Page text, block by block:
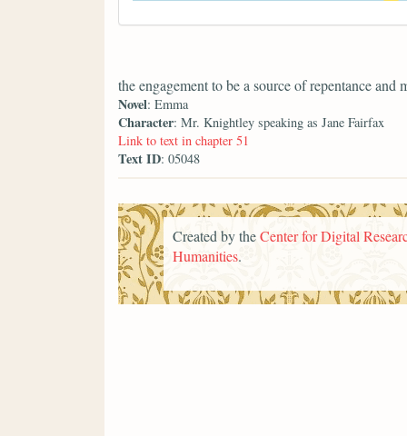
the engagement to be a source of repentance
Novel: Emma
Character: Mr. Knightley speaking as Jane Fairfax
Link to text in chapter 51
Text ID: 05048
Created by theCenter for Digital
Humanities.